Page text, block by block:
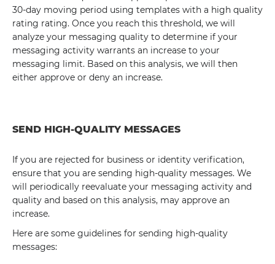
30-day moving period using templates with a high quality
rating rating. Once you reach this threshold, we will
analyze your messaging quality to determine if your
messaging activity warrants an increase to your
messaging limit. Based on this analysis, we will then
either approve or deny an increase.
SEND HIGH-QUALITY MESSAGES
If you are rejected for business or identity verification,
ensure that you are sending high-quality messages. We
will periodically reevaluate your messaging activity and
quality and based on this analysis, may approve an
increase.
Here are some guidelines for sending high-quality
messages: